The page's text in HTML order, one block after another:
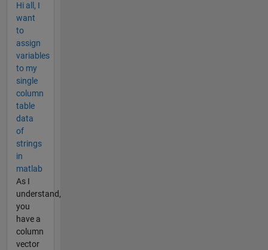
Hi all, I
want
to
assign
variables
to my
single
column
table
data
of
strings
in
matlab
As I
understand,
you
have a
column
vector